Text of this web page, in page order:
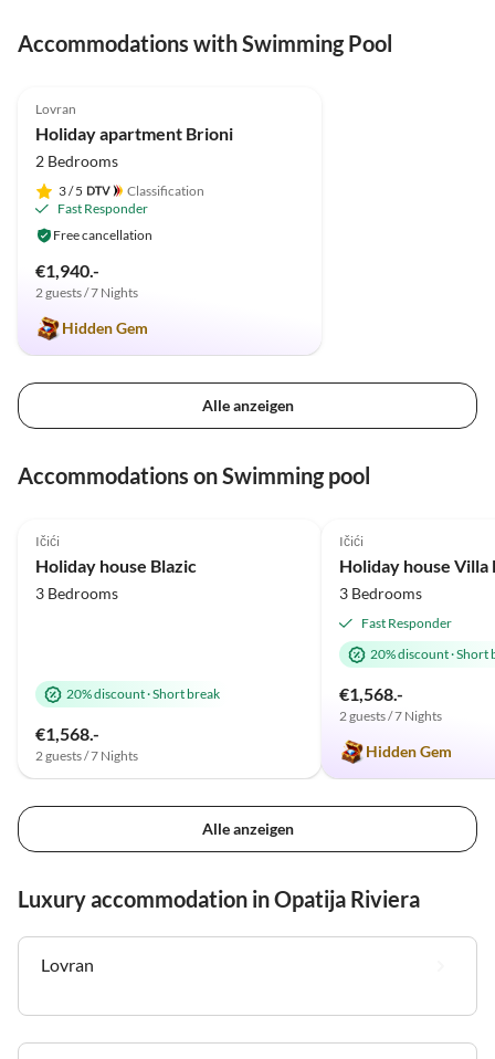
Accommodations with Swimming Pool
Lovran
Holiday apartment Brioni
2 Bedrooms
3/ 5
Classification
Fast Responder
Free cancellation
€1,940.-
2 guests / 7 Nights
Hidden Gem
Alle anzeigen
Accommodations on Swimming pool
Ičići
Holiday house Blazic
3 Bedrooms
20% discount·Short break
€1,568.-
2 guests / 7 Nights
Ičići
Holiday house Villa
3 Bedrooms
Fast Responder
20% discount·Short
€1,568.-
2 guests / 7 Nights
Hidden Gem
Alle anzeigen
Luxury accommodation in Opatija Riviera
Lovran